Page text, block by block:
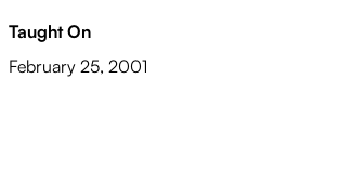
Taught On
February 25, 2001